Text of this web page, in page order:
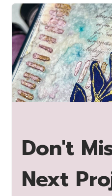
Don't
Next